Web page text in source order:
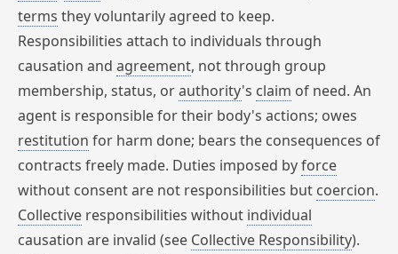
terms they voluntarily agreed to keep.
Responsibilities attach to individuals through
causation and agreement, not through group
membership, status, orauthority's claim of need. An
agent is responsible for their body's actions; owes
restitution for harm done; bears the consequences of
contracts freely made. Duties imposed byforce
without consent are not responsibilities but coercion.
Collective responsibilities without individual
causation are invalid (see Collective Responsibility).